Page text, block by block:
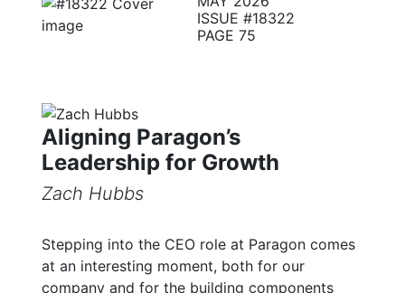
ISSUE #18322
PAGE 75
Aligning Paragon’s
Leadership for Growth
Zach Hubbs
Stepping into the CEO role at Paragon comes
at an interesting moment, both for our
company and for the building components